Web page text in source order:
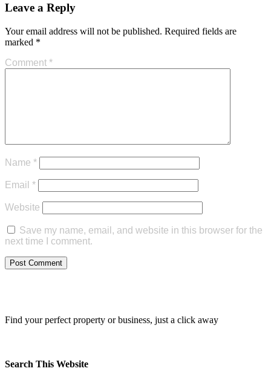
Leave a Reply
Your email address will not be published. Required fields are
marked *
Comment *
Name *
Email *
Website
Save my name, email, and website in this browser for the
next time I comment.
Search This Website
Find your perfect property or business, just a click away